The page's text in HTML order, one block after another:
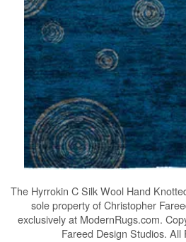
The Hyrrokin C Silk Wool Hand
sole property of Christopher
exclusively at ModernRugs.com.
Fareed Design Studios. All